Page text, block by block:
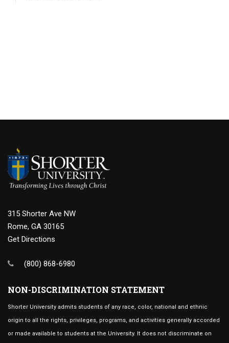
315 Shorter Ave NW
Rome, GA 30165
Get Directions
(800) 868-6980
NON-DISCRIMINATION STATEMENT
Shorter University admits students of any race, color, national and ethnic
origin to all the rights, privileges, programs, and activities generally accorded
or made available to students at the University. It does not discriminate on